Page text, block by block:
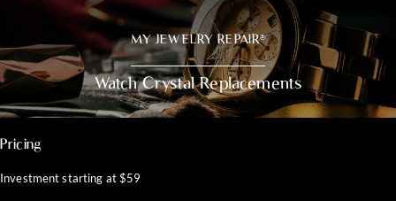
MY JEWELRY REPAIR®
Watch Crystal Replacements
Pricing
Investment starting at $59